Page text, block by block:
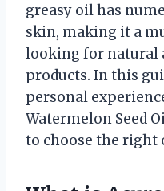
greasy oil has
skin, making it a
looking for natural
products. In this
personal
Watermelon Seed
to choose the right